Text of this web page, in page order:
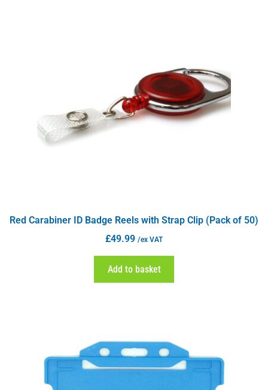
Red Carabiner ID Badge Reels with Strap Clip (Pack of 50)
£49.99 /ex VAT
Add to basket